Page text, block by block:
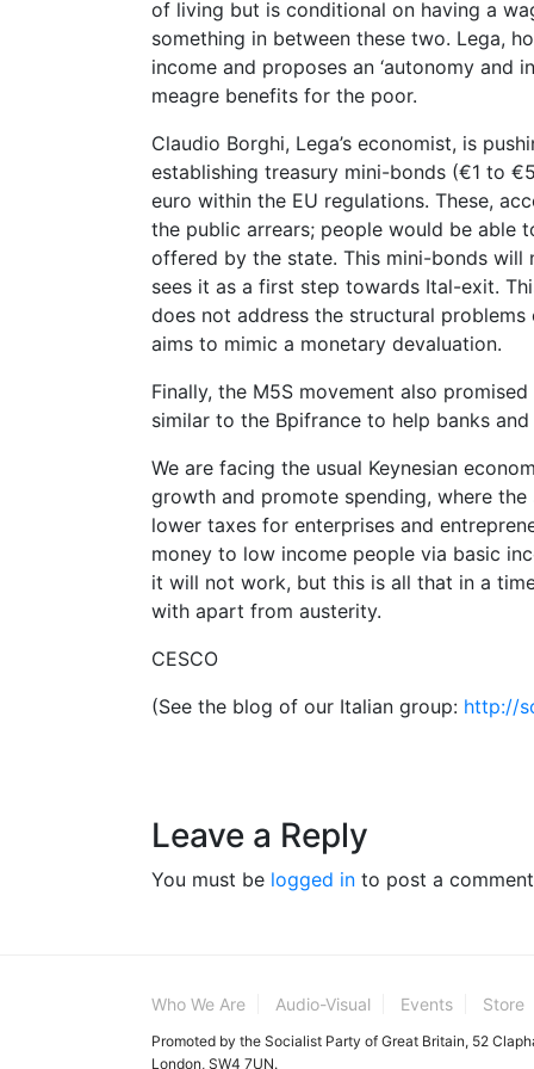
of living but is conditional on having a
something in between these two. Lega,
income and proposes an ‘autonomy and
meagre benefits for the poor.
Claudio Borghi, Lega’s economist, is
establishing treasury mini-bonds (€1 to
euro within the EU regulations. These,
the public arrears; people would be able
offered by the state. This mini-bonds will
sees it as a first step towards Ital-exit.
does not address the structural
aims to mimic a monetary devaluation.
Finally, the M5S movement also
similar to the Bpifrance to help banks
We are facing the usual Keynesian
growth and promote spending, where
lower taxes for enterprises and
money to low income people via basic
it will not work, but this is all that in a
with apart from austerity.
CESCO
(See the blog of our Italian group: http://
Leave a Reply
You must be logged in to post a
Who We Are Audio-Visual Events Store
Promoted by the Socialist Party of Great Britain, 52
London, SW4 7UN.